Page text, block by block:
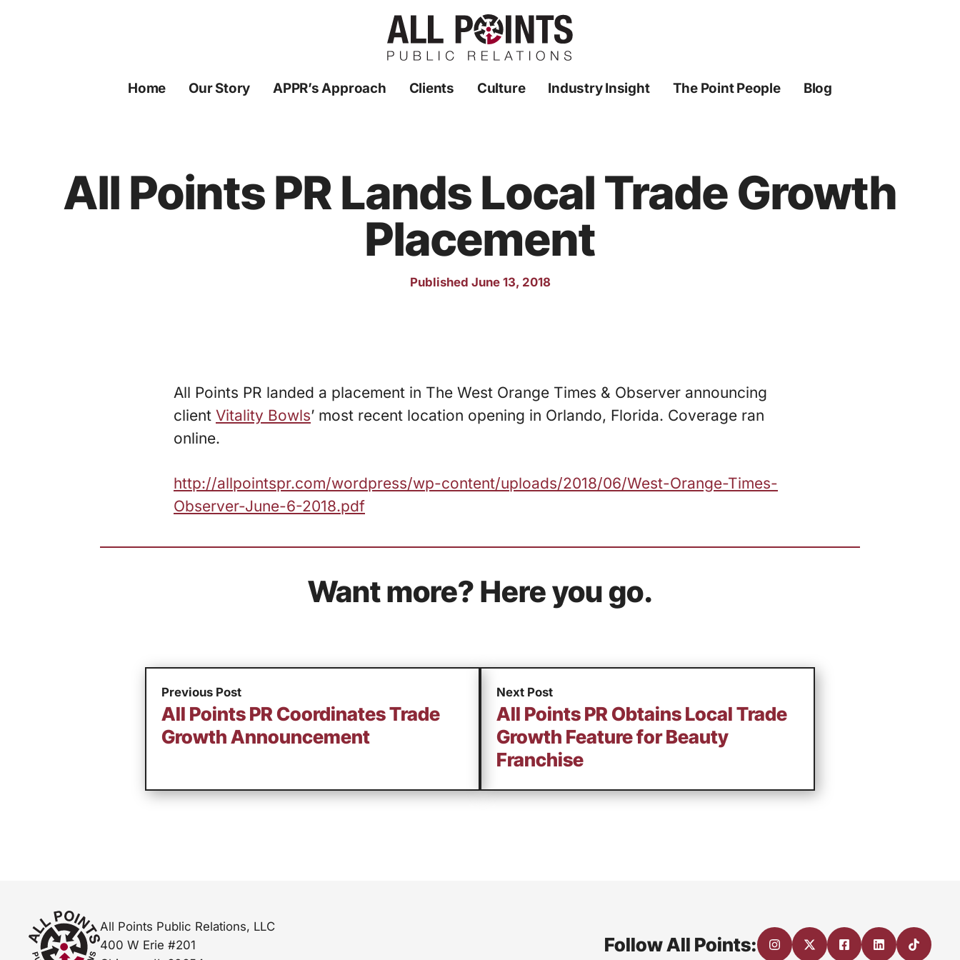
Home Our Story APPR’s Approach Clients Culture Industry Insight The Point People Blog
All Points PR Lands Local Trade Growth
Placement
Published June 13, 2018
All Points PR landed a placement in The West Orange Times & Observer announcing
client Vitality Bowls’ most recent location opening in Orlando, Florida. Coverage ran
online.
http://allpointspr.com/wordpress/wp-content/uploads/2018/06/West-Orange-Times-
Observer-June-6-2018.pdf
Want more? Here you go.
Previous Post
All Points PR Coordinates Trade
Growth Announcement
Next Post
All Points PR Obtains Local Trade
Growth Feature for Beauty
Franchise
All Points Public Relations, LLC
400 W Erie #201
Follow All Points: